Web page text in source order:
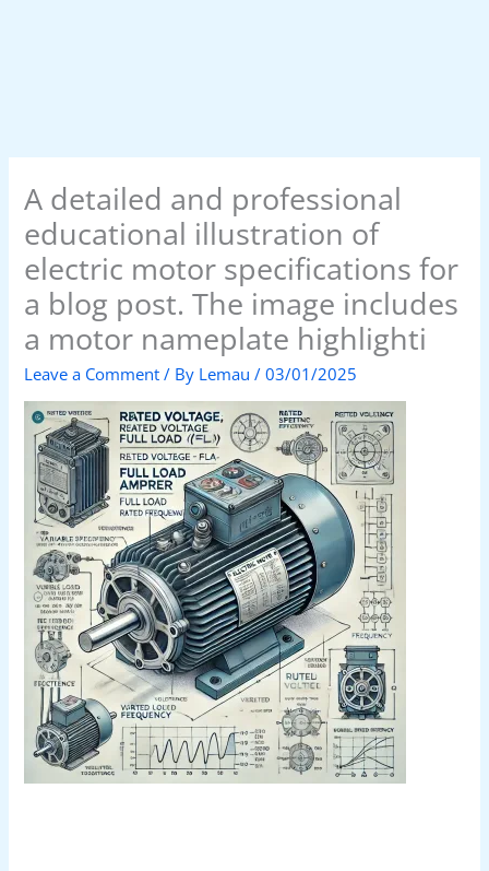
A detailed and professional
educational illustration of
electric motor specifications for
a blog post. The image includes
a motor nameplate highlighti
Leave a Comment / By Lemau/03/01/2025